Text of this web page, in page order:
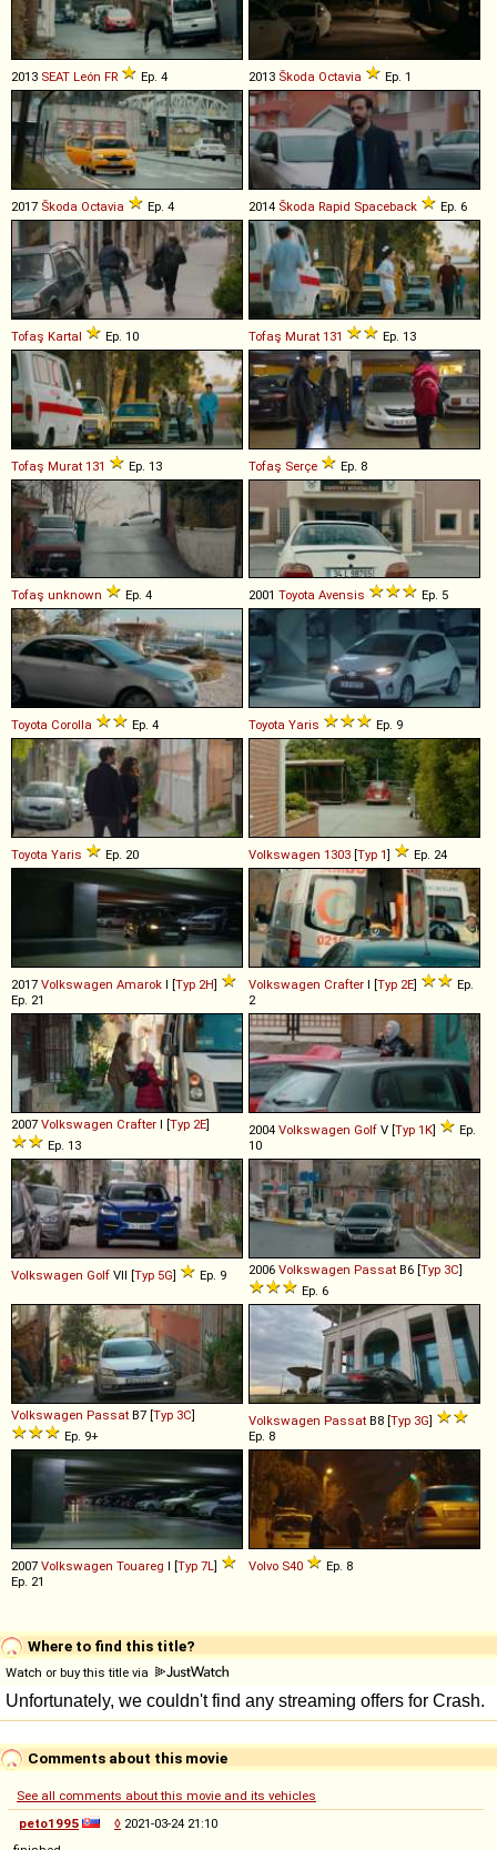
2013 SEAT León FR Ep. 4 2013 Škoda Octavia Ep. 1
2017 Škoda Octavia Ep. 4 2014 Škoda Rapid Spaceback Ep. 6
Tofaş Kartal Ep. 10 Tofaş Murat 131 Ep. 13
Tofaş Murat 131 Ep. 13 Tofaş Serçe Ep. 8
Tofaş unknown Ep. 4 2001 Toyota Avensis Ep. 5
Toyota Corolla Ep. 4 Toyota Yaris Ep. 9
Toyota Yaris Ep. 20 Volkswagen 1303 [Typ 1] Ep. 24
2017 Volkswagen Amarok I [Typ 2H]
Ep. 21
Volkswagen Crafter I [Typ 2E]
Ep.
2
2007 Volkswagen Crafter I [Typ 2E]
Ep. 13
2004 Volkswagen Golf V [Typ 1K]
Ep.
10
Volkswagen Golf VII [Typ 5G] Ep. 9 2006 Volkswagen Passat B6 [Typ 3C]
Ep. 6
Volkswagen Passat B7 [Typ 3C]
Ep. 9+
Volkswagen Passat B8 [Typ 3G]
Ep. 8
2007 Volkswagen Touareg I [Typ 7L]
Ep. 21
Volvo S40 Ep. 8
Where to find this title?
Watch or buy this title via
Comments about this movie
See all comments about this movie and its vehicles
peto1995
◊ 2021-03-24 21:10